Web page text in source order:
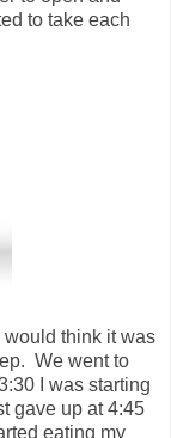
We went to
I was starting
gave up at 4:45
eating my
for breakfast. I
but not limited
Sport Stick
of this a few
some of my
After
dressed,
before 6:00.